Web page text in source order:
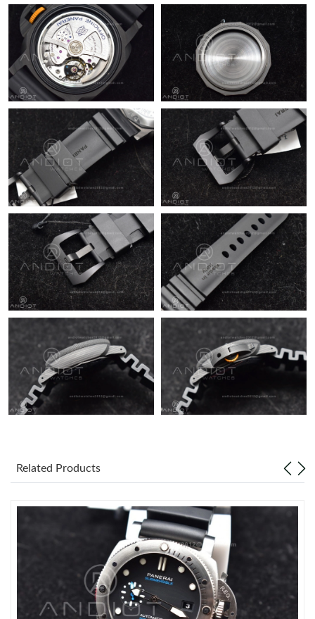
Just Sold: Helen from Columbus on Aug 06, 2026 at 11:20 PM.
Just Sold: Rachel from Mexico City on May 11, 2026 at 1:09 PM.
Just Sold: Quinn from Cleveland on Jul 17, 2026 at 7:51 PM.
Just Sold: Yara from Austin on May 19, 2026 at 5:40 PM.
Related Products